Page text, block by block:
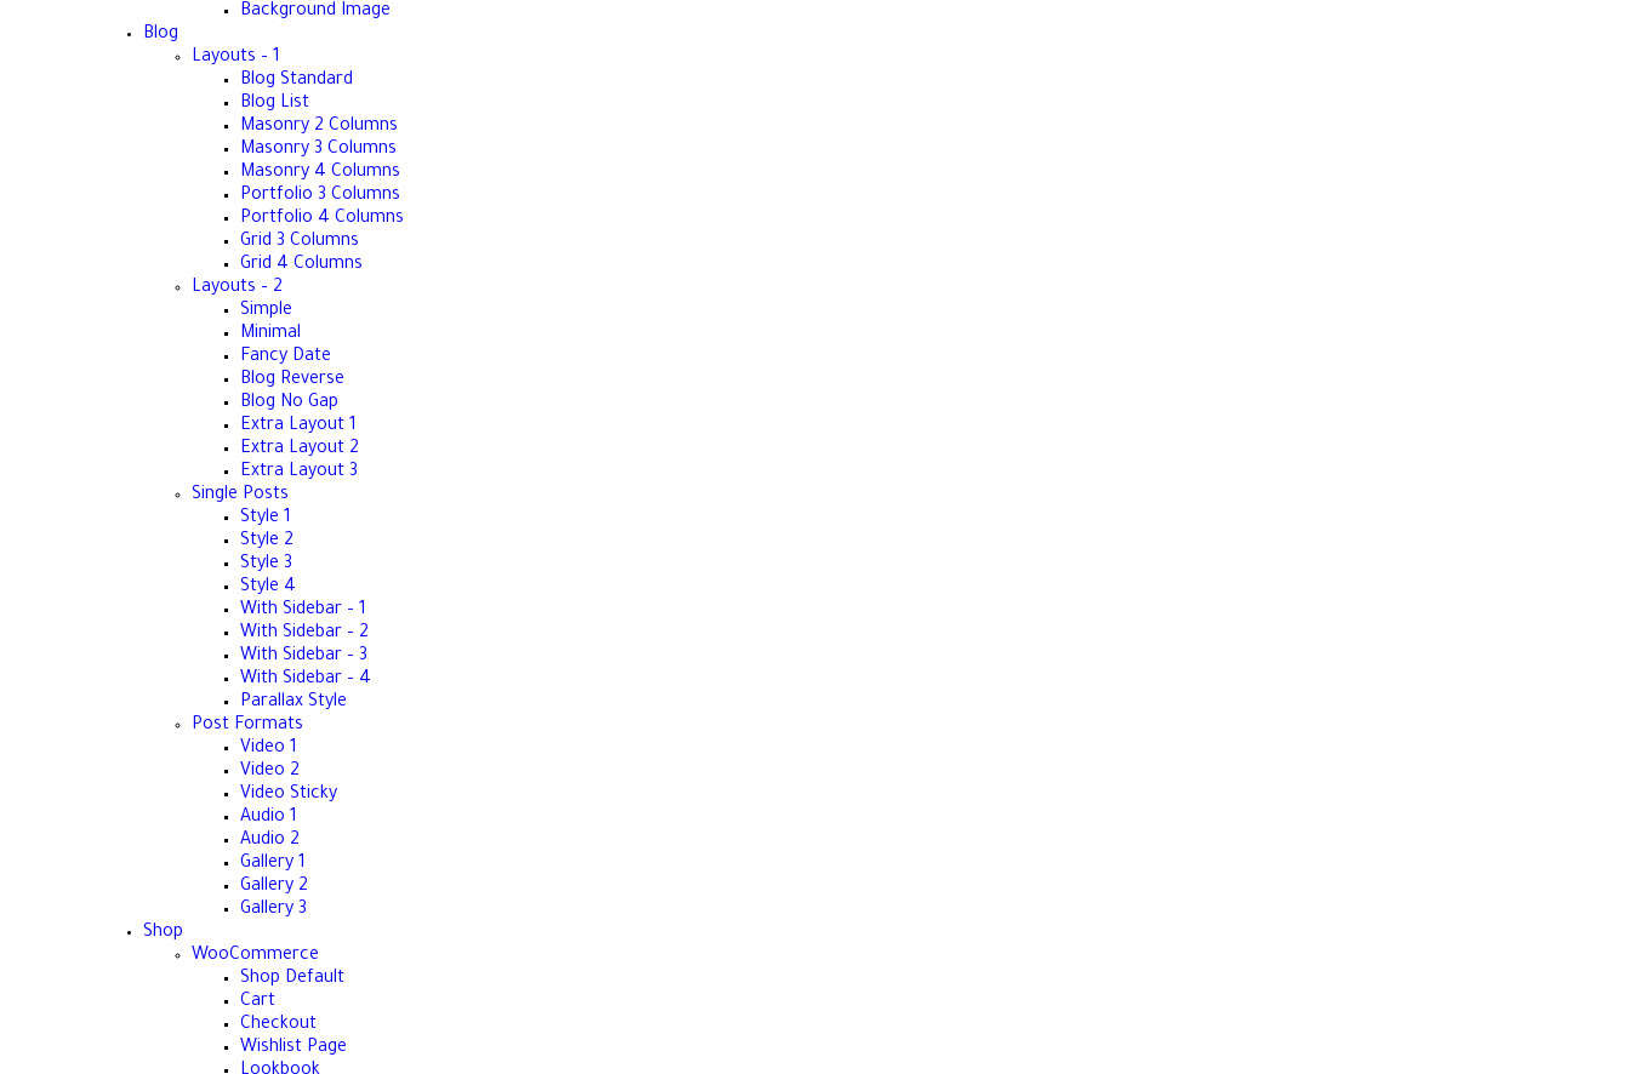
Background Image
Blog
Layouts – 1
Blog Standard
Blog List
Masonry 2 Columns
Masonry 3 Columns
Masonry 4 Columns
Portfolio 3 Columns
Portfolio 4 Columns
Grid 3 Columns
Grid 4 Columns
Layouts – 2
Simple
Minimal
Fancy Date
Blog Reverse
Blog No Gap
Extra Layout 1
Extra Layout 2
Extra Layout 3
Single Posts
Style 1
Style 2
Style 3
Style 4
With Sidebar – 1
With Sidebar – 2
With Sidebar – 3
With Sidebar – 4
Parallax Style
Post Formats
Video 1
Video 2
Video Sticky
Audio 1
Audio 2
Gallery 1
Gallery 2
Gallery 3
Shop
WooCommerce
Shop Default
Cart
Checkout
Wishlist Page